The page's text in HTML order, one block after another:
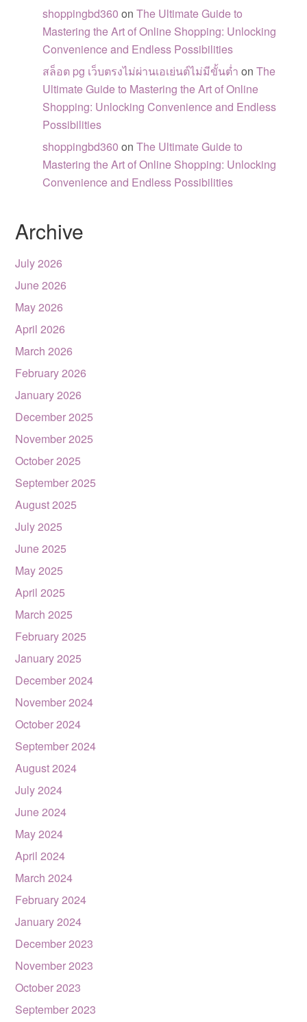
shoppingbd360 onThe Ultimate Guide to
Mastering the Art of Online Shopping: Unlocking
Convenience and Endless Possibilities
สล็อต pg เว็บตรงไม่ผ่านเอเย่นต์ไม่มีขั้นต่ำ onThe
Ultimate Guide to Mastering the Art of Online
Shopping: Unlocking Convenience and Endless
Possibilities
shoppingbd360 onThe Ultimate Guide to
Mastering the Art of Online Shopping: Unlocking
Convenience and Endless Possibilities
Archive
July 2026
June 2026
May 2026
April 2026
March 2026
February 2026
January 2026
December 2025
November 2025
October 2025
September 2025
August 2025
July 2025
June 2025
May 2025
April 2025
March 2025
February 2025
January 2025
December 2024
November 2024
October 2024
September 2024
August 2024
July 2024
June 2024
May 2024
April 2024
March 2024
February 2024
January 2024
December 2023
November 2023
October 2023
September 2023